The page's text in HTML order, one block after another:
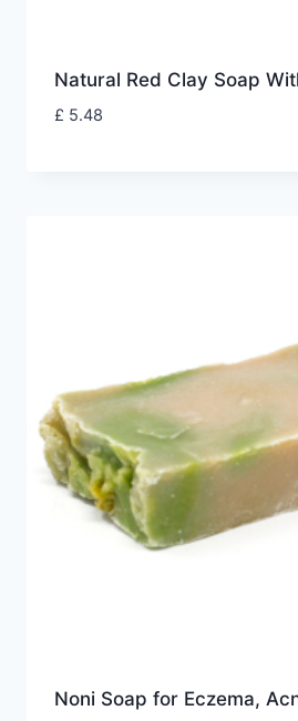
Natural Red Clay Soap
£ 5.48
Noni Soap for Eczema,